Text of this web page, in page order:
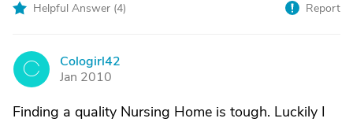
Helpful Answer (4) Report
C
Cologirl42
Jan 2010
Finding a quality Nursing Home is tough. Luckily I